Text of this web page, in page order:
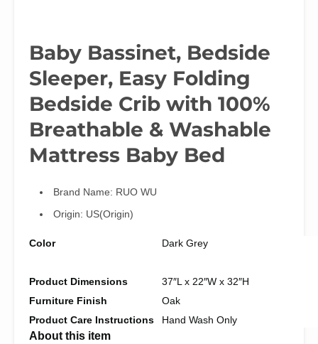
Baby Bassinet, Bedside
Sleeper, Easy Folding
Bedside Crib with 100%
Breathable & Washable
Mattress Baby Bed
Brand Name: RUO WU
Origin: US(Origin)
Color Dark Grey
Product Dimensions
37″L x 22″W x 32″H
Furniture Finish
Oak
Product Care Instructions
Hand Wash Only
About this item